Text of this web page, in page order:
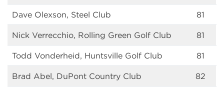
Dave Olexson, Steel Club 81
Nick Verrecchio, Rolling Green Golf Club 81
Todd Vonderheid, Huntsville Golf Club 81
Brad Abel, DuPont Country Club 82